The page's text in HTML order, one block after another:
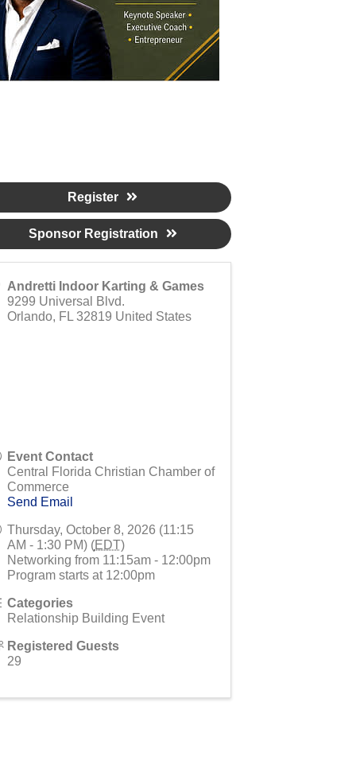
Andretti Indoor Karting & Games
9299 Universal Blvd.
Orlando, FL 32819 United States
Event Contact
Central Florida Christian Chamber of
Commerce
Send Email
Thursday, October 8, 2026 (11:15
AM - 1:30 PM) (EDT)
Networking from 11:15am - 12:00pm
Program starts at 12:00pm
Categories
Relationship Building Event
Registered Guests
29
Register
Sponsor Registration